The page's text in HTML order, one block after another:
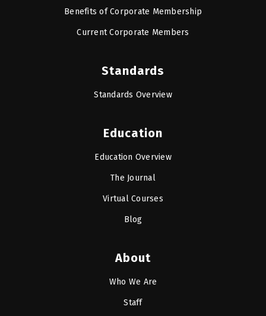
Benefits of Corporate Membership
Current Corporate Members
Standards
Standards Overview
Education
Education Overview
The Journal
Virtual Courses
Blog
About
Who We Are
Staff